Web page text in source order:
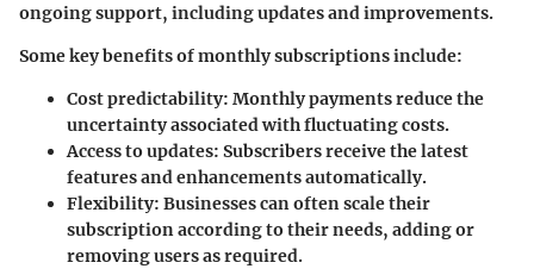
ongoing support, including updates and improvements.
Some key benefits of monthly subscriptions include:
Cost predictability: Monthly payments reduce the
uncertainty associated with fluctuating costs.
Access to updates: Subscribers receive the latest
features and enhancements automatically.
Flexibility: Businesses can often scale their
subscription according to their needs, adding or
removing users as required.